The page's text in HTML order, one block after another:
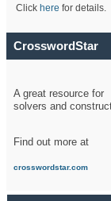
Click here for details.
CrosswordStar
A great resource for
solvers and
Find out more at
crosswordstar.com